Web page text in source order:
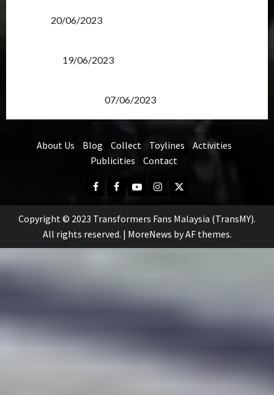
20/06/2023
19/06/2023
07/06/2023
About Us Blog Collect Toylines
Activities
Publicities
Contact
Facebook
FB
Group
YoutubeInstagram
Twitter
Copyright © 2023 Transformers Fans Malaysia (TransMY).
All rights reserved. | MoreNews by AF themes.